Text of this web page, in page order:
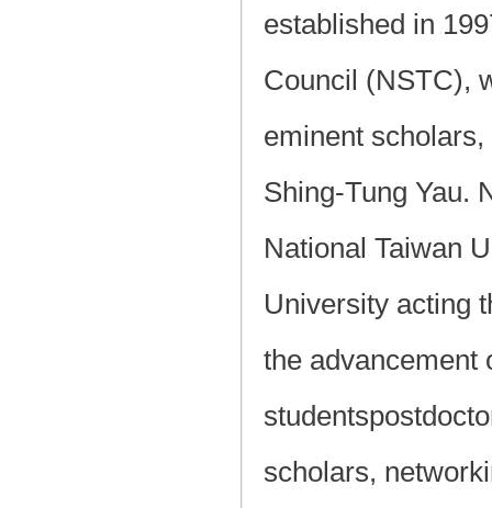
established in
Council (NSTC),
eminent
Shing-Tung Yau.
National Taiwan
University acting
the advancement
scholars,